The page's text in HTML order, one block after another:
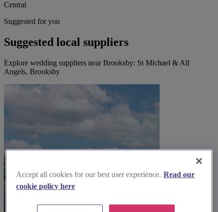
Central
Suggested for you
Suggested local suppliers
Explore wedding suppliers near Brooksby: St Michael & All
Angels, Brooksby
Accept all cookies for our best user experience. Read our
cookie policy here